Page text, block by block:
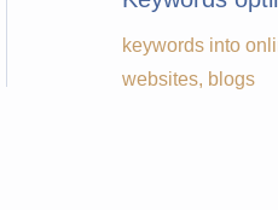
keywords into
websites, blogs